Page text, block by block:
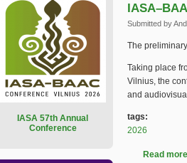
Submitted by
The
Taking place
Vilnius, the
and
tags:
2026
Read more
ASA 57th Annual
Conference